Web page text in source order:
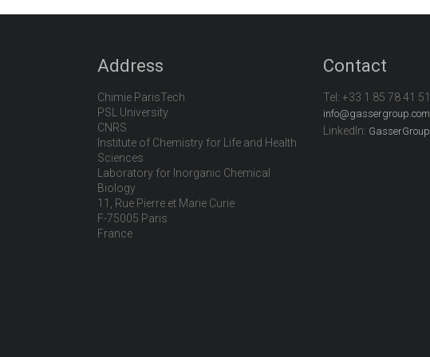
Address
Chimie ParisTech
PSL University
CNRS
Institute of Chemistry for Life and Health
Sciences
Laboratory for Inorganic Chemical
Biology
11, Rue Pierre et Marie Curie
F-75005 Paris
France
Contact
Tel: +33 1 85 78 41 51
info@gassergroup.com
LinkedIn: GasserGroup